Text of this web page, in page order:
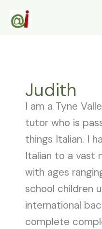
content
Judith
I am a Tyne
tutor who is
things Italian. I
Italian to a vast
with ages
school children
international
complete